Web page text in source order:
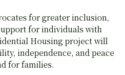
for greater inclusion,
for individuals with
Housing project will
independence, and peace
for families.